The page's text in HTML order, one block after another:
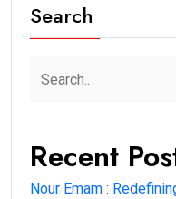
Search
Recent
Nour Emam :